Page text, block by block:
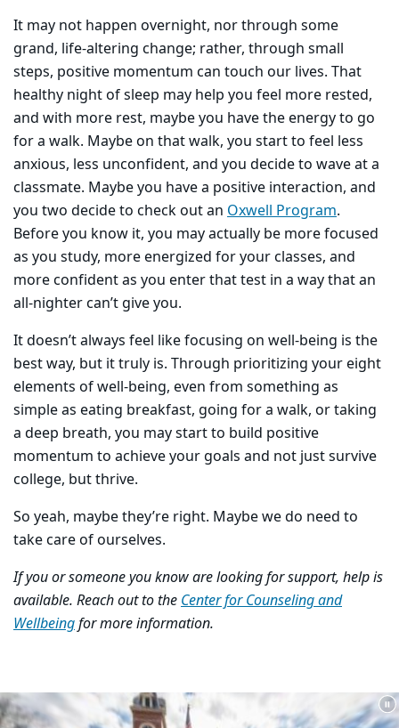
It may not happen overnight, nor through some
grand, life-altering change; rather, through small
steps, positive momentum can touch our lives. That
healthy night of sleep may help you feel more rested,
and with more rest, maybe you have the energy to go
for a walk. Maybe on that walk, you start to feel less
anxious, less unconfident, and you decide to wave at a
classmate. Maybe you have a positive interaction, and
you two decide to check out an Oxwell Program.
Before you know it, you may actually be more focused
as you study, more energized for your classes, and
more confident as you enter that test in a way that an
all-nighter can’t give you.
It doesn’t always feel like focusing on well-being is the
best way, but it truly is. Through prioritizing your eight
elements of well-being, even from something as
simple as eating breakfast, going for a walk, or taking
a deep breath, you may start to build positive
momentum to achieve your goals and not just survive
college, but thrive.
So yeah, maybe they’re right. Maybe we do need to
take care of ourselves.
If you or someone you know are looking for support, help is
available. Reach out to the Center for Counseling and
Wellbeingfor more information.